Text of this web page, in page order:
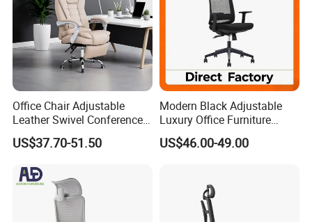
Office Chair Adjustable
Leather Swivel Conference
Chair with Massage
Function
US$37.70-51.50
Modern Black Adjustable
Luxury Office Furniture
Swivel Leather Mesh Office
Rotary Executive Chair
US$46.00-49.00